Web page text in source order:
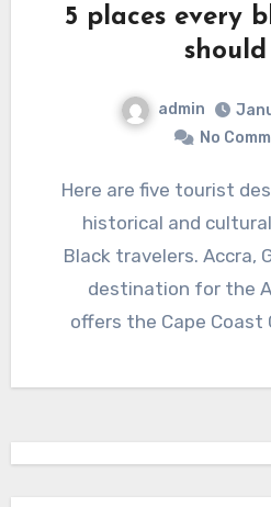
5 places every
admin
No
Here are five tourist destinations with rich
historical and
Black travelers. Accra,
destination for the
offers the Cape Coast